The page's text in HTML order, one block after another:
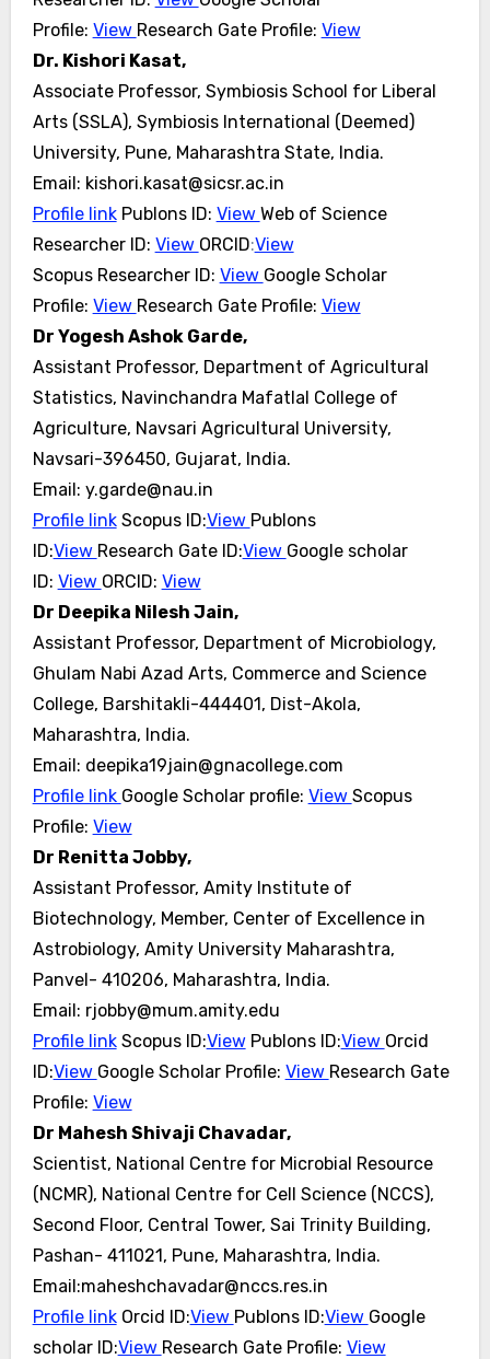
Profile: View Research Gate Profile: View
Dr. Kishori Kasat,
Associate Professor, Symbiosis School for Liberal
Arts (SSLA), Symbiosis International (Deemed)
University, Pune, Maharashtra State, India.
Email: kishori.kasat@sicsr.ac.in
Profile link Publons ID: View Web of Science
Researcher ID: View ORCID:View
Scopus Researcher ID: View Google Scholar
Profile: View Research Gate Profile: View
Dr Yogesh Ashok Garde,
Assistant Professor, Department of Agricultural
Statistics, Navinchandra Mafatlal College of
Agriculture, Navsari Agricultural University,
Navsari-396450, Gujarat, India.
Email: y.garde@nau.in
Profile link Scopus ID:View Publons
ID:View Research Gate ID:View Google scholar
ID: View ORCID: View
Dr Deepika Nilesh Jain,
Assistant Professor, Department of Microbiology,
Ghulam Nabi Azad Arts, Commerce and Science
College, Barshitakli-444401, Dist-Akola,
Maharashtra, India.
Email: deepika19jain@gnacollege.com
Profile link Google Scholar profile: View Scopus
Profile: View
Dr Renitta Jobby,
Assistant Professor, Amity Institute of
Biotechnology, Member, Center of Excellence in
Astrobiology, Amity University Maharashtra,
Panvel- 410206, Maharashtra, India.
Email: rjobby@mum.amity.edu
Profile link Scopus ID:View Publons ID:View Orcid
ID:View Google Scholar Profile: View Research Gate
Profile: View
Dr Mahesh Shivaji Chavadar,
Scientist, National Centre for Microbial Resource
(NCMR), National Centre for Cell Science (NCCS),
Second Floor, Central Tower, Sai Trinity Building,
Pashan- 411021, Pune, Maharashtra, India.
Email:maheshchavadar@nccs.res.in
Profile link Orcid ID:View Publons ID:View Google
scholar ID:View Research Gate Profile: View